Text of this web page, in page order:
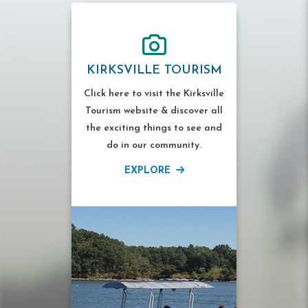
KIRKSVILLE TOURISM
Click here to visit the Kirksville
Tourism website & discover all
the exciting things to see and
do in our community.
EXPLORE